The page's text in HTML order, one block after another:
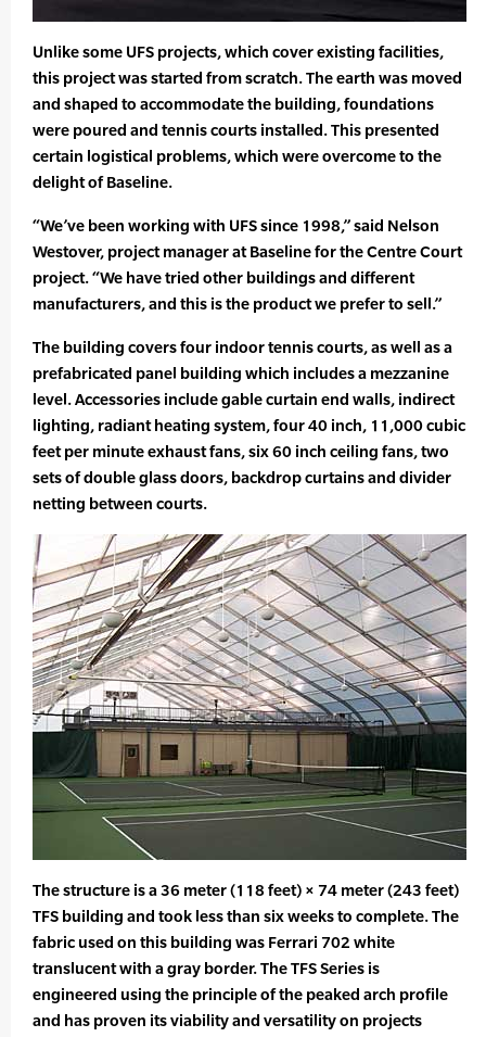
Unlike some UFS projects, which cover existing facilities,
this project was started from scratch. The earth was moved
and shaped to accommodate the building, foundations
were poured and tennis courts installed. This presented
certain logistical problems, which were overcome to the
delight of Baseline.
“We’ve been working with UFS since 1998,” said Nelson
Westover, project manager at Baseline for the Centre Court
project. “We have tried other buildings and different
manufacturers, and this is the product we prefer to sell.”
The building covers four indoor tennis courts, as well as a
prefabricated panel building which includes a mezzanine
level. Accessories include gable curtain end walls, indirect
lighting, radiant heating system, four 40 inch, 11,000 cubic
feet per minute exhaust fans, six 60 inch ceiling fans, two
sets of double glass doors, backdrop curtains and divider
netting between courts.
The structure is a 36 meter (118 feet) × 74 meter (243 feet)
TFS building and took less than six weeks to complete. The
fabric used on this building was Ferrari 702 white
translucent with a gray border. The TFS Series is
engineered using the principle of the peaked arch profile
and has proven its viability and versatility on projects